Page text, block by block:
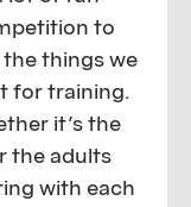
to
the things we
for training.
it’s the
the adults
with each